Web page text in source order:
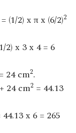
= (1/2) x π x (6/2)2
2) x 3 x 4 = 6
24 cm2.
+ 24 cm2 = 44.13
x 6 = 265